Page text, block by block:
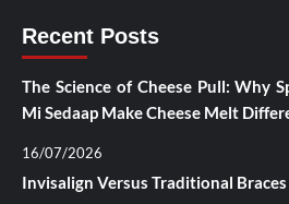
Recent Posts
The Science of Cheese Pull: Why
Mi Sedaap Make Cheese Melt
16/07/2026
Invisalign Versus Traditional Braces